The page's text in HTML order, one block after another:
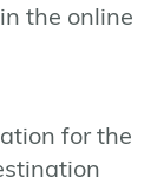
the online
for the